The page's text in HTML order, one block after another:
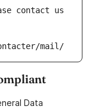
contact us
mail/
Data